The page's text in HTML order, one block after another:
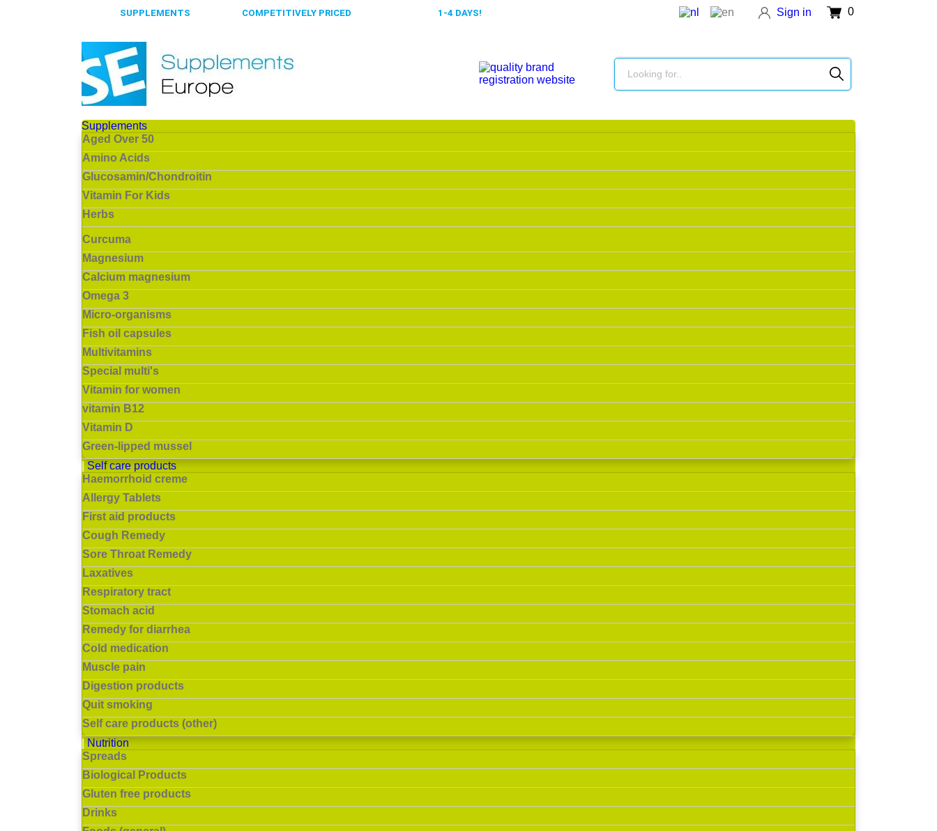
SUPPLEMENTS COMPETITIVELY PRICED 1-4 DAYS! Sign in 0
Supplements
Aged Over 50
Amino Acids
Glucosamin/Chondroitin
Vitamin For Kids
Herbs
Curcuma
Magnesium
Calcium magnesium
Omega 3
Micro-organisms
Fish oil capsules
Multivitamins
Special multi's
Vitamin for women
vitamin B12
Vitamin D
Green-lipped mussel
Self care products
Haemorrhoid creme
Allergy Tablets
First aid products
Cough Remedy
Sore Throat Remedy
Laxatives
Respiratory tract
Stomach acid
Remedy for diarrhea
Cold medication
Muscle pain
Digestion products
Quit smoking
Self care products (other)
Nutrition
Spreads
Biological Products
Gluten free products
Drinks